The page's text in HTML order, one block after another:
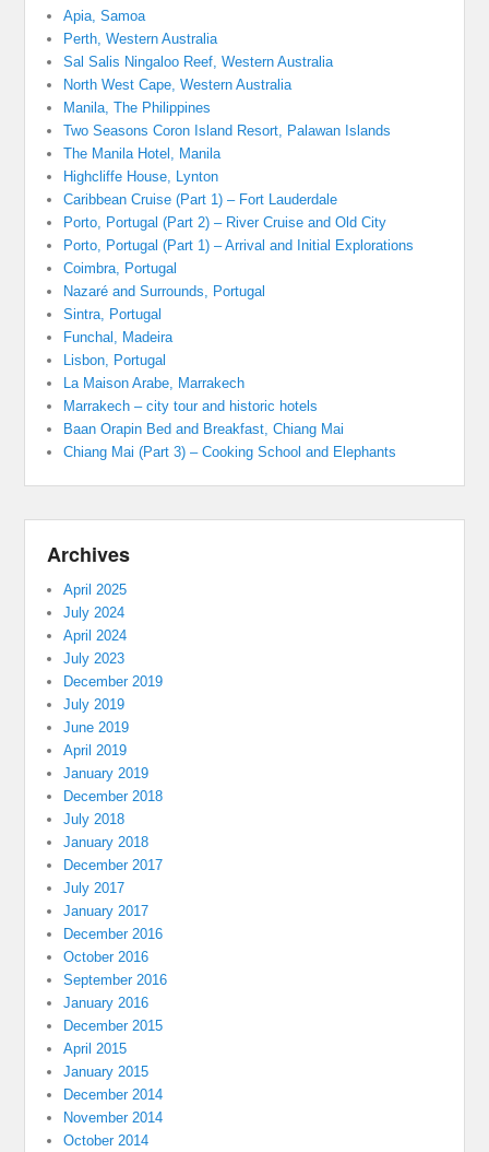
Apia, Samoa
Perth, Western Australia
Sal Salis Ningaloo Reef, Western Australia
North West Cape, Western Australia
Manila, The Philippines
Two Seasons Coron Island Resort, Palawan Islands
The Manila Hotel, Manila
Highcliffe House, Lynton
Caribbean Cruise (Part 1) – Fort Lauderdale
Porto, Portugal (Part 2) – River Cruise and Old City
Porto, Portugal (Part 1) – Arrival and Initial Explorations
Coimbra, Portugal
Nazaré and Surrounds, Portugal
Sintra, Portugal
Funchal, Madeira
Lisbon, Portugal
La Maison Arabe, Marrakech
Marrakech – city tour and historic hotels
Baan Orapin Bed and Breakfast, Chiang Mai
Chiang Mai (Part 3) – Cooking School and Elephants
Archives
April 2025
July 2024
April 2024
July 2023
December 2019
July 2019
June 2019
April 2019
January 2019
December 2018
July 2018
January 2018
December 2017
July 2017
January 2017
December 2016
October 2016
September 2016
January 2016
December 2015
April 2015
January 2015
December 2014
November 2014
October 2014